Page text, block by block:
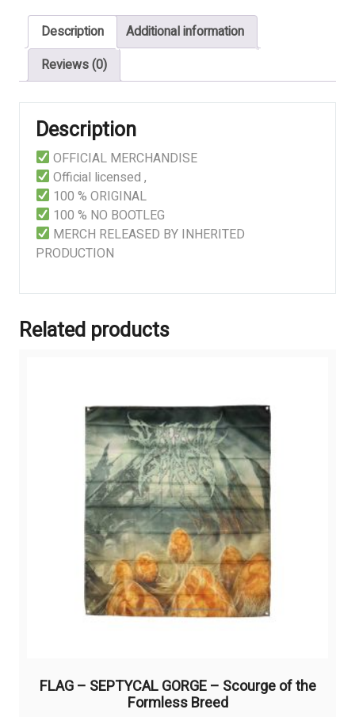
Decortication
quantity
Description
Additional information
Reviews (0)
Description
OFFICIAL MERCHANDISE
Official licensed ,
100 % ORIGINAL
100 % NO BOOTLEG
MERCH RELEASED BY INHERITED
PRODUCTION
Related products
FLAG – SEPTYCAL GORGE – Scourge of the
Formless Breed